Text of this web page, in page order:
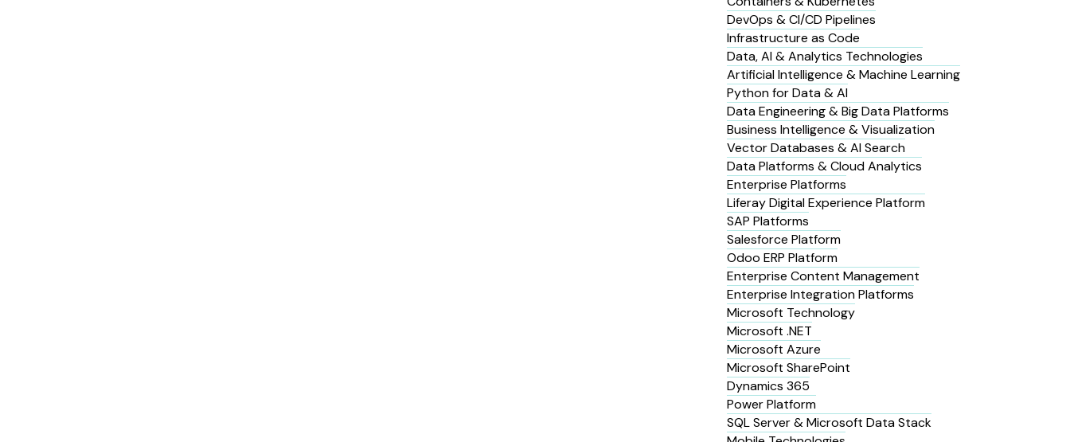
DevOps & CI/CD Pipelines
Infrastructure as Code
Data, AI & Analytics Technologies
Artificial Intelligence & Machine Learning
Python for Data & AI
Data Engineering & Big Data Platforms
Business Intelligence & Visualization
Vector Databases & AI Search
Data Platforms & Cloud Analytics
Enterprise Platforms
Liferay Digital Experience Platform
SAP Platforms
Salesforce Platform
Odoo ERP Platform
Enterprise Content Management
Enterprise Integration Platforms
Microsoft Technology
Microsoft .NET
Microsoft Azure
Microsoft SharePoint
Dynamics 365
Power Platform
SQL Server & Microsoft Data Stack